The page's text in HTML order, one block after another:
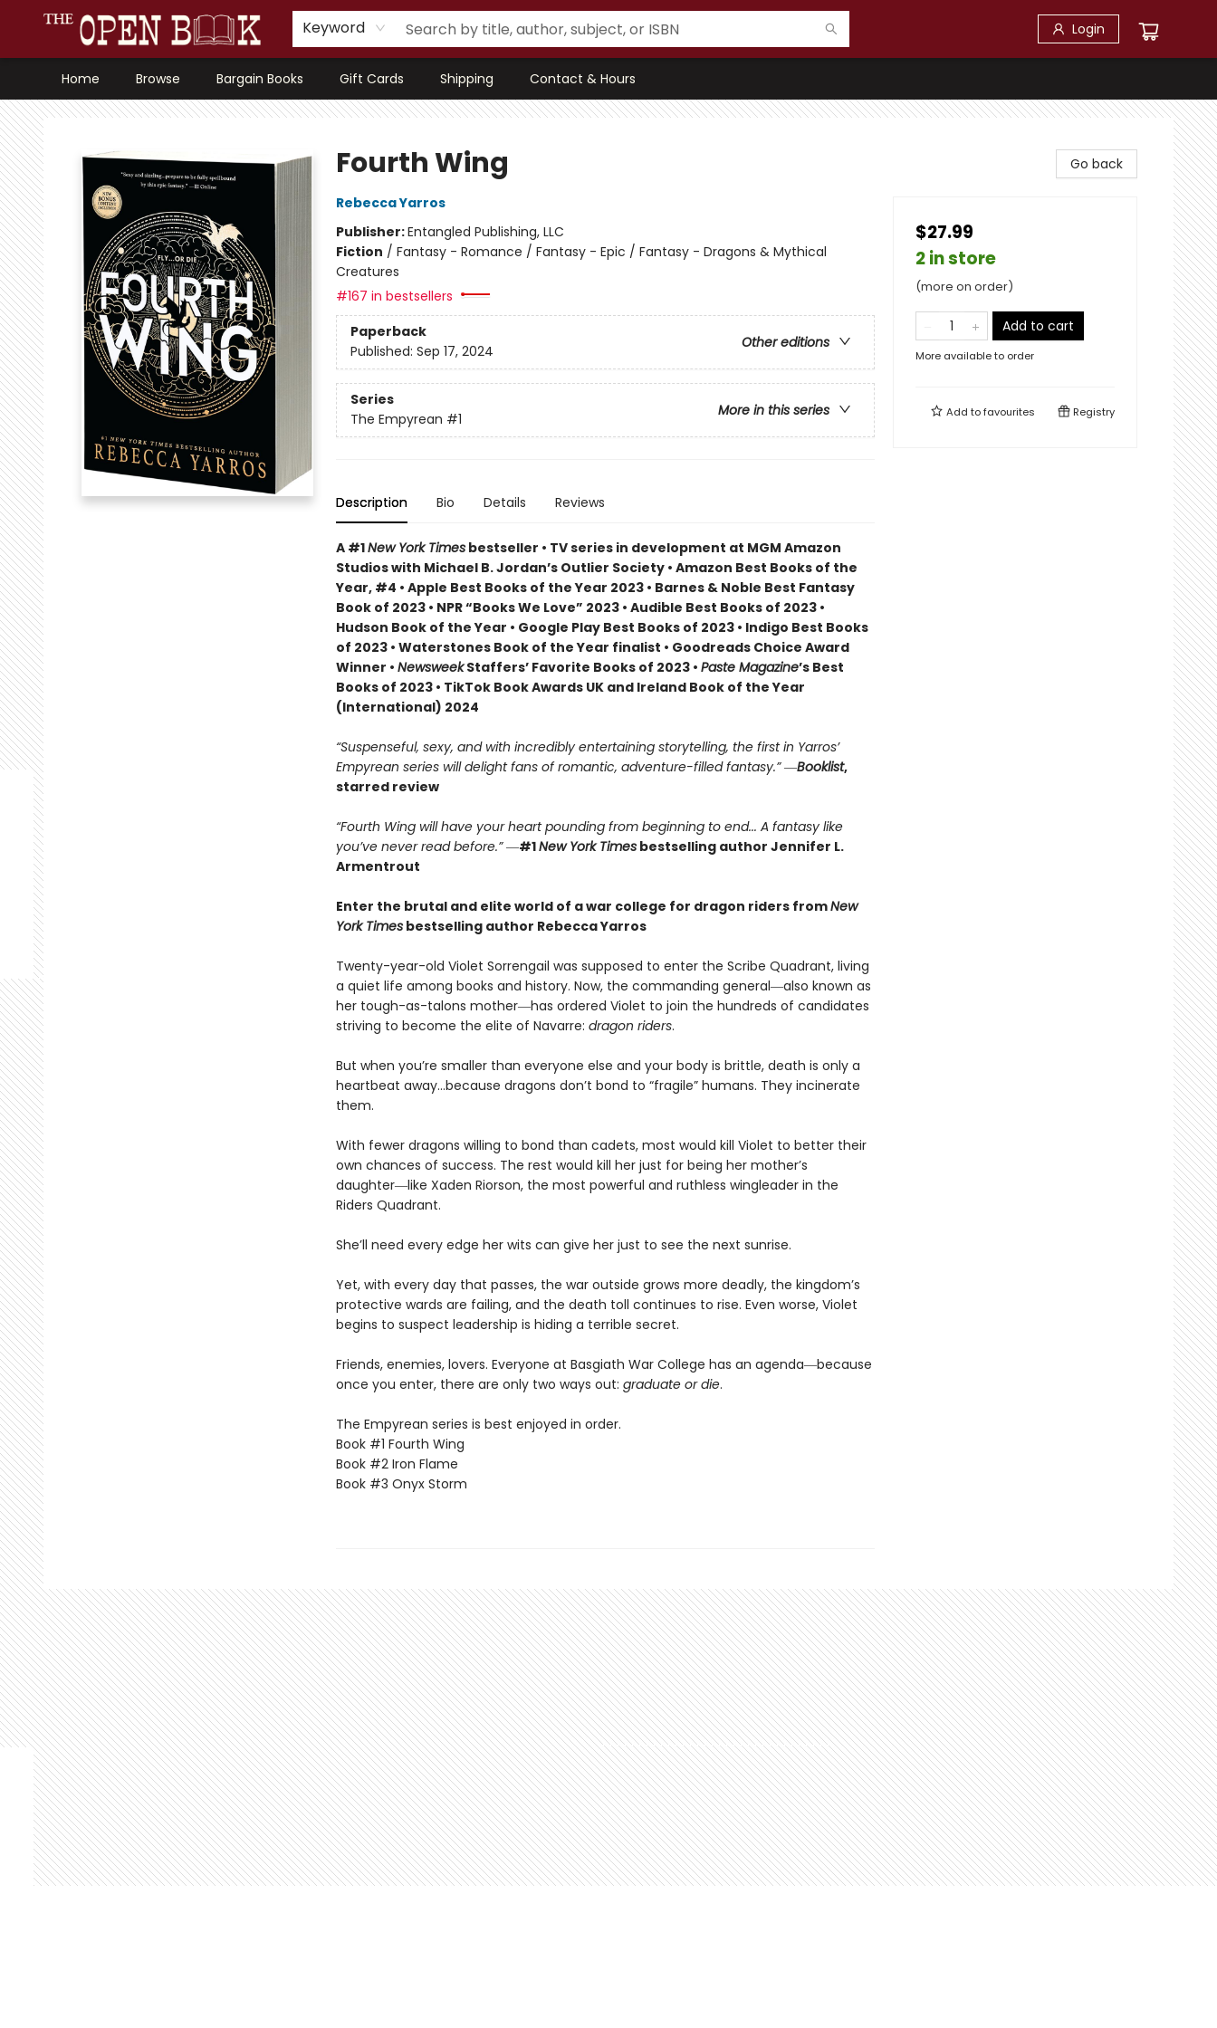
Keyword Login
Home Browse Bargain Books Gift Cards Shipping Contact & Hours
The Open Book, Literary Ventures
Fourth Wing
Rebecca Yarros
Publisher:Entangled Publishing, LLC
Fiction / Fantasy - Romance / Fantasy - Epic / Fantasy - Dragons & Mythical
Creatures
#167 in bestsellers
Paperback
Other editions
Published: Sep 17, 2024
Series
More in this series
The Empyrean #1
Description Bio Details Reviews
A #1New York Timesbestseller • TV series in development at MGM Amazon
Studios with Michael B. Jordan’s Outlier Society • Amazon Best Books of the
Year, #4 • Apple Best Books of the Year 2023 • Barnes & Noble Best Fantasy
Book of 2023 • NPR “Books We Love” 2023 • Audible Best Books of 2023 •
Hudson Book of the Year • Google Play Best Books of 2023 • Indigo Best Books
of 2023 • Waterstones Book of the Year finalist • Goodreads Choice Award
Winner • NewsweekStaffers’ Favorite Books of 2023 • Paste Magazine’s Best
Books of 2023 • TikTok Book Awards UK and Ireland Book of the Year
(International) 2024
“Suspenseful, sexy, and with incredibly entertaining storytelling, the first in Yarros’
Empyrean series will delight fans of romantic, adventure-filled fantasy.” ―Booklist,
starred review
“Fourth Wing will have your heart pounding from beginning to end... A fantasy like
you’ve never read before.”―#1New York Timesbestselling author Jennifer L.
Armentrout
Enter the brutal and elite world of a war college for dragon riders fromNew
York Timesbestselling author Rebecca Yarros
Twenty-year-old Violet Sorrengail was supposed to enter the Scribe Quadrant, living
a quiet life among books and history. Now, the commanding general―also known as
her tough-as-talons mother―has ordered Violet to join the hundreds of candidates
striving to become the elite of Navarre: dragon riders.
But when you’re smaller than everyone else and your body is brittle, death is only a
heartbeat away…because dragons don’t bond to “fragile” humans. They incinerate
them.
With fewer dragons willing to bond than cadets, most would kill Violet to better their
own chances of success. The rest would kill her just for being her mother’s
daughter―like Xaden Riorson, the most powerful and ruthless wingleader in the
Riders Quadrant.
She’ll need every edge her wits can give her just to see the next sunrise.
Yet, with every day that passes, the war outside grows more deadly, the kingdom’s
protective wards are failing, and the death toll continues to rise. Even worse, Violet
begins to suspect leadership is hiding a terrible secret.
Friends, enemies, lovers. Everyone at Basgiath War College has an agenda―because
once you enter, there are only two ways out: graduate or die.
The Empyrean series is best enjoyed in order.
Book #1 Fourth Wing
Book #2 Iron Flame
Book #3 Onyx Storm
Go back
$27.99
2 in store
(more on order)
Add to cart
More available to order
Add tofavourites Registry